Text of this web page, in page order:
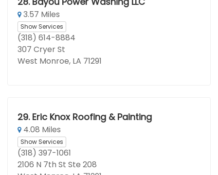
3.57 Miles
Show Services
(318) 614-8884
307 Cryer St
West Monroe, LA 71291
29. Eric Knox Roofing & Painting
4.08 Miles
Show Services
(318) 397-1061
2106 N 7th St Ste 208